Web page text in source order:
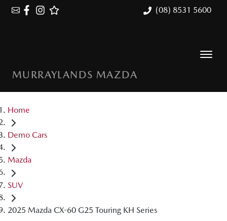
(08) 8531 5600
MURRAYLANDS MAZDA
Home
Demo Cars
Mazda
SUV
2025 Mazda CX-60 G25 Touring KH Series